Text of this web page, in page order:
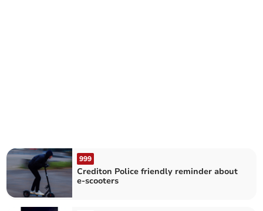
999
Crediton Police friendly reminder about
e-scooters